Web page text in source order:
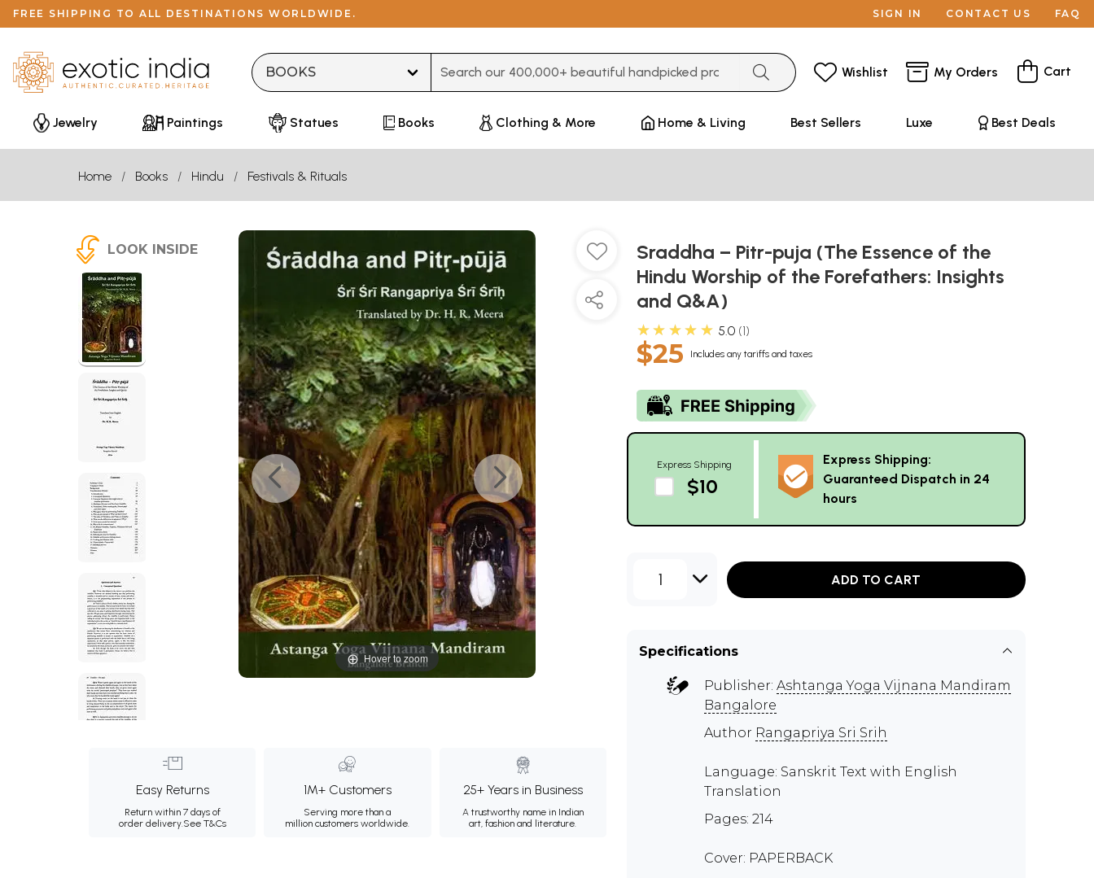
FREE SHIPPING TO ALL DESTINATIONS WORLDWIDE. SIGN IN CONTACT US FAQ
Wishlist My Orders Cart
Jewelry Paintings Statues Books Clothing & More Home & Living Best Sellers Luxe Best Deals
Home Books Hindu Festivals & Rituals
LOOK INSIDE
Hover to zoom
Easy Returns
Return within 7 days of
order delivery.See T&Cs
1M+ Customers
Serving more than a
million customers worldwide.
25+ Years in Business
A trustworthy name in Indian
art, fashion and literature.
Sraddha – Pitr-puja (The Essence of the
Hindu Worship of the Forefathers: Insights
and Q&A)
★★★★★ 5.0 1
$25 Includes any tariffs and taxes
Express Shipping
$10
Express Shipping:
Guaranteed Dispatch in 24
hours
1 ADD TO CART
Specifications
Publisher: Ashtanga Yoga Vijnana Mandiram
Bangalore
Author Rangapriya Sri Srih
Language: Sanskrit Text with English
Translation
Pages: 214
Cover: PAPERBACK